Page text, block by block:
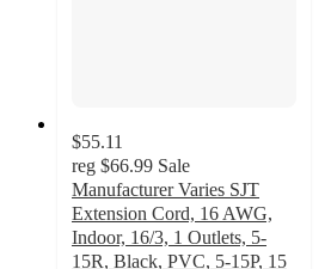
$55.11
reg $66.99 Sale
Manufacturer Varies SJT
Extension Cord, 16 AWG,
Indoor, 16/3, 1 Outlets, 5-
15R, Black, PVC, 5-15P, 15